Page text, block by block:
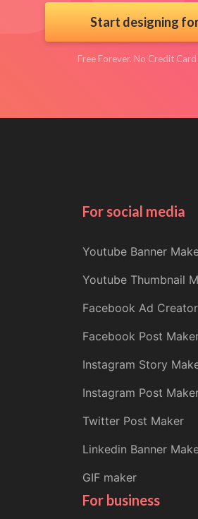
Start designing
Free Forever. No Credit
For social media
Youtube Banner
Youtube Thumbnail
Facebook Ad Creator
Facebook Post
Instagram Story
Instagram Post
Twitter Post Maker
Linkedin Banner
GIF maker
For business